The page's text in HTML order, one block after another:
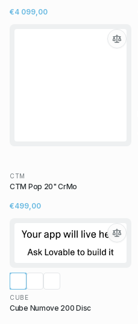
€4 099,00
CTM
CTM Pop 20" CrMo
€499,00
CUBE
Cube Numove 200 Disc